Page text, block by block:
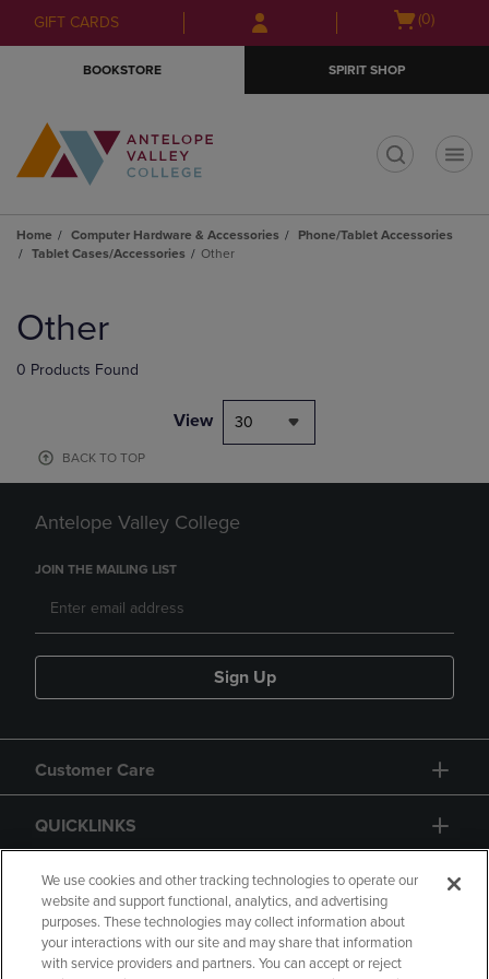
Skip
to
Skip
to
menu
GIFT CARDS
Open(0)
BOOKSTORE SPIRIT SHOP
Home Computer Hardware & Accessories
Phone/Tablet Accessories
Tablet Cases/Accessories
Other
products
Other
0 Products Found
View 30
BACK TO TOP
Antelope Valley College
JOIN THE MAILING LIST
Sign Up
Customer Care
QUICKLINKS
GIFT CARD
We use cookies and other tracking technologies to operate our
website and support functional, analytics, and advertising
purposes. These technologies may collect information about
your interactions with our site and may share that information
with service providers and partners. You can accept or reject